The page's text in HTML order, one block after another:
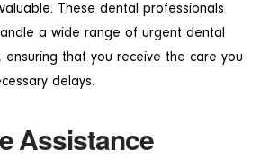
These dental professionals
a wide range of urgent dental
ensuring that you receive the care you
delays.
Assistance